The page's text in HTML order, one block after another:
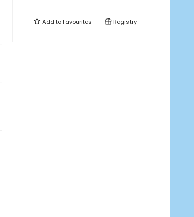
Add tofavourites Registry